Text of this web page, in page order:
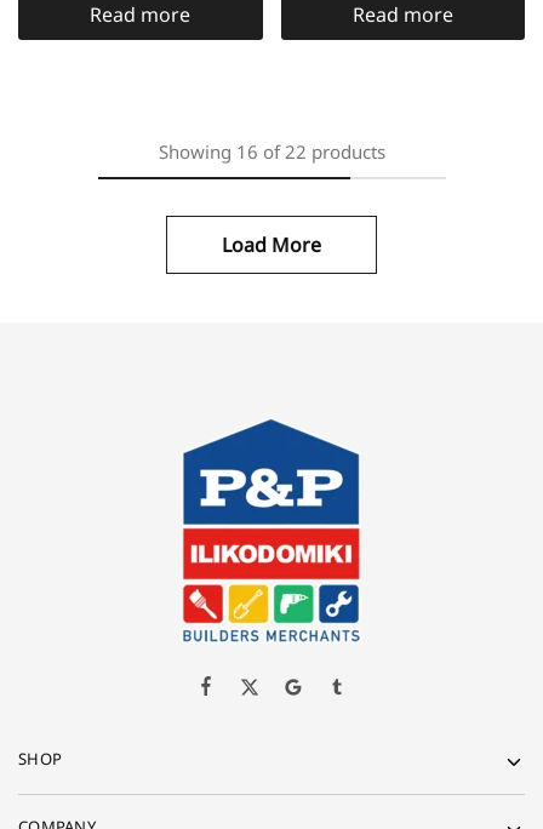
Read more Read more
Showing 16 of22 products
Load More
SHOP